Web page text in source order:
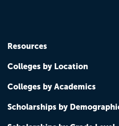
Resources
Colleges by Location
Colleges by Academics
Scholarships by